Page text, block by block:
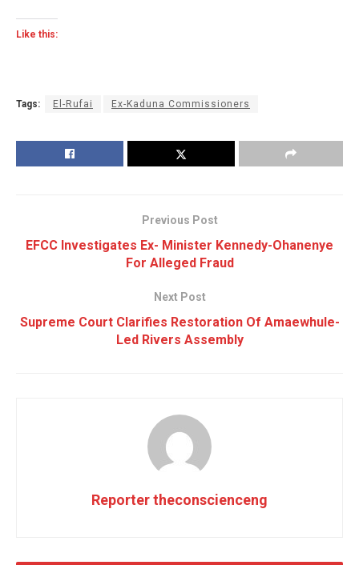
Like this:
Tags: El-Rufai Ex-Kaduna Commissioners
Previous Post
EFCC Investigates Ex- Minister Kennedy-Ohanenye
For Alleged Fraud
Next Post
Supreme Court Clarifies Restoration Of Amaewhule-
Led Rivers Assembly
Reporter theconscienceng